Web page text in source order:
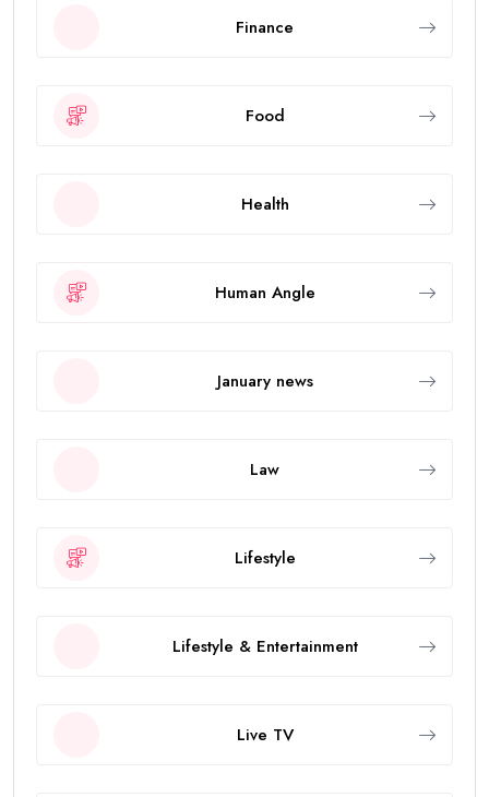
Finance
Food
Health
Human Angle
January news
Law
Lifestyle
Lifestyle & Entertainment
Live TV